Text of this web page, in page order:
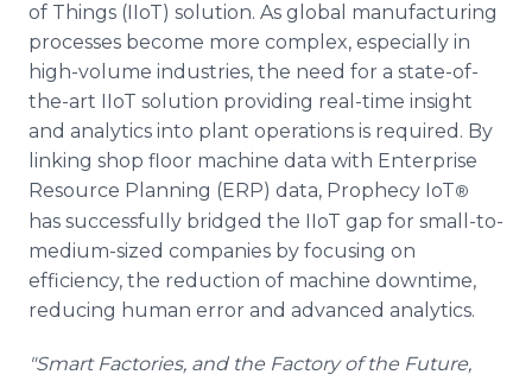
of Things (IIoT) solution. As global manufacturing
processes become more complex, especially in
high-volume industries, the need for a state-of-
the-art IIoT solution providing real-time insight
and analytics into plant operations is required. By
linking shop floor machine data with Enterprise
Resource Planning (ERP) data, Prophecy IoT®
has successfully bridged the IIoT gap for small-to-
medium-sized companies by focusing on
efficiency, the reduction of machine downtime,
reducing human error and advanced analytics.
"Smart Factories, and the Factory of the Future,